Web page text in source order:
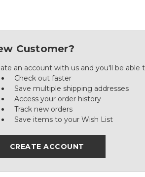
Customer?
an account with us and you'll be able
Check out faster
Save multiple shipping addresses
Access your order history
Track new orders
Save items to your Wish List
CREATE ACCOUNT